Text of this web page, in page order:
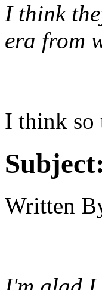
I think
era from
I think so
Subject:
Written